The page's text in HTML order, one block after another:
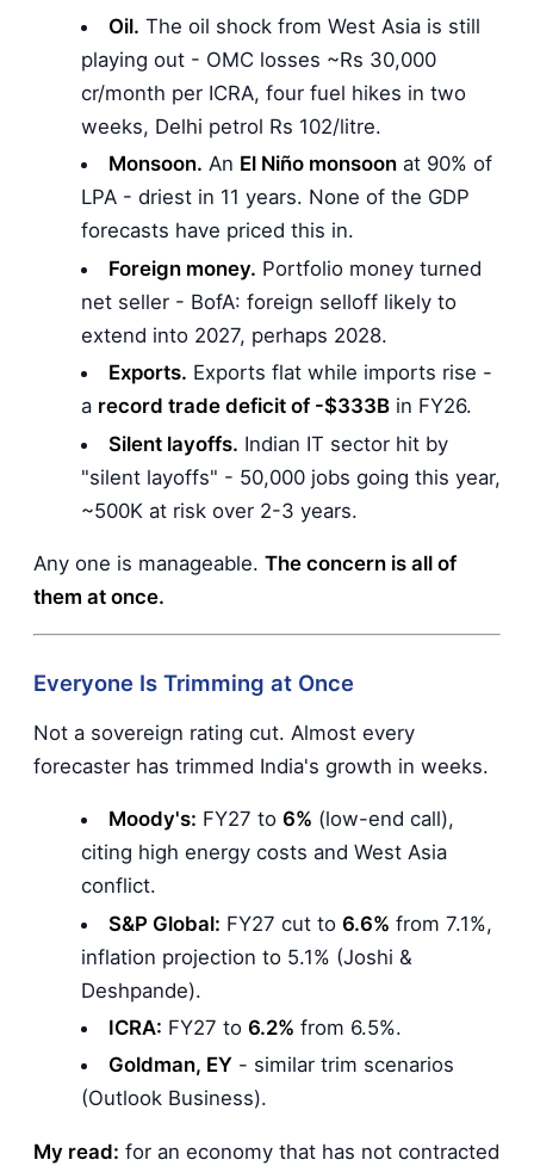
Oil. The oil shock from West Asia is still
playing out - OMC losses ~Rs 30,000
cr/month per ICRA, four fuel hikes in two
weeks, Delhi petrol Rs 102/litre.
Monsoon. An El Niño monsoonat 90% of
LPA - driest in 11 years. None of the GDP
forecasts have priced this in.
Foreign money. Portfolio money turned
net seller - BofA: foreign selloff likely to
extend into 2027, perhaps 2028.
Exports. Exports flat while imports rise -
a record trade deficit of -$333B in FY26.
Silent layoffs. Indian IT sector hit by
"silent layoffs" - 50,000 jobs going this year,
~500K at risk over 2-3 years.
Any one is manageable. The concern is all of
them at once.
Everyone Is Trimming at Once
Not a sovereign rating cut. Almost every
forecaster has trimmed India's growth in weeks.
Moody's: FY27 to 6% (low-end call),
citing high energy costs and West Asia
conflict.
S&P Global: FY27 cut to 6.6% from 7.1%,
inflation projection to 5.1% (Joshi &
Deshpande).
ICRA: FY27 to 6.2% from 6.5%.
Goldman, EY - similar trim scenarios
(Outlook Business).
My read: for an economy that has not contracted